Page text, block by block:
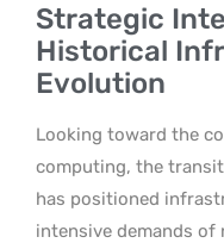
Strategic
Historical
Evolution
Looking toward the
computing, the
has positioned
intensive demands